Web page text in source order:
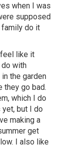
when I was
supposed
family do it
like it
do with
the garden
they go bad.
which I do
but I do
making a
get
I also like